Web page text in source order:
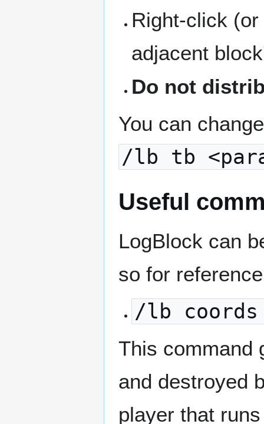
Right-click
adjacent
Do not
You can
/lb tb
Useful
LogBlock can
so for
/lb coords
This command
and destroyed
player that